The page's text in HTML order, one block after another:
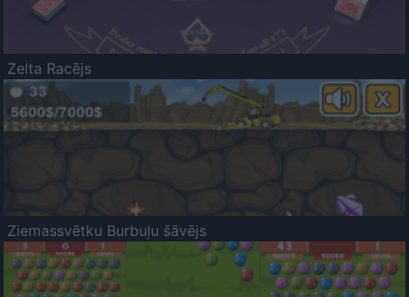
Zelta Racējs
Ziemassvētku Burbuļu šāvējs